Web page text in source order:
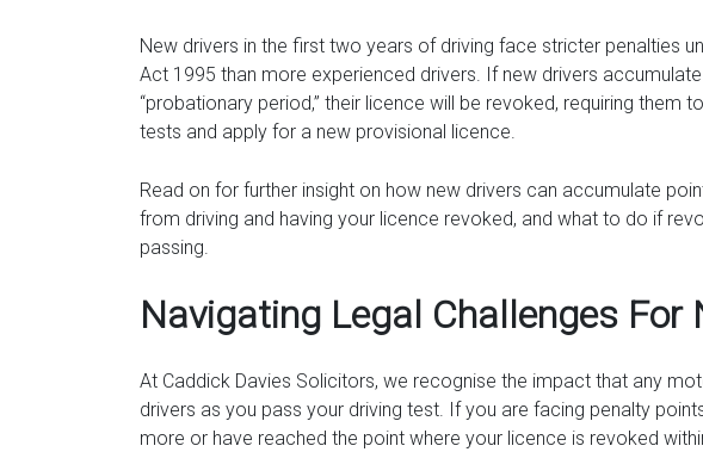
New drivers in the first two years of driving face stricter penalties
Act 1995 than more experienced drivers. If new drivers
“probationary period,” their licence will be revoked, requiring them
tests and apply for a new provisional licence.
Read on for further insight on how new drivers can accumulate
from driving and having your licence revoked, and what to do if
passing.
Navigating Legal Challenges For
At Caddick Davies Solicitors, we recognise the impact that any
drivers as you pass your driving test. If you are facing penalty
more or have reached the point where your licence is revoked